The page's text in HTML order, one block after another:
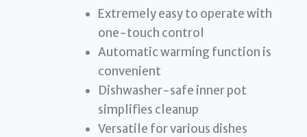
Extremely easy to operate with
one-touch control
Automatic warming function is
convenient
Dishwasher-safe inner pot
simplifies cleanup
Versatile for various dishes